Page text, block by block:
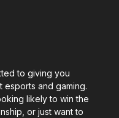
to giving you
and gaming.
likely to win the
or just want to